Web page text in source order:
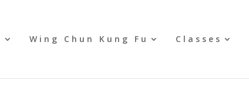
Wing Chun Kung Fu Classes